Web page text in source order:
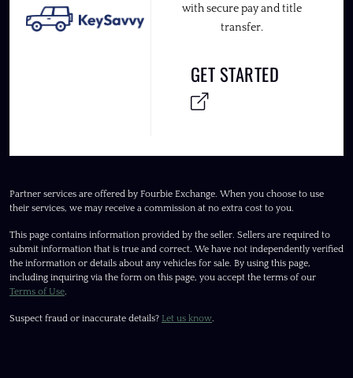
with secure pay and title
transfer.
GET STARTED
Partner services are offered by Fourbie Exchange. When you choose to use
their services, we may receive a commission at no extra cost to you.
This page contains information provided by the seller. Sellers are required to
submit information that is true and correct. We have not independently verified
the information or details about any vehicles for sale. By using this page,
including inquiring via the form on this page, you accept the terms of our
Terms of Use.
Suspect fraud or inaccurate details? Let us know.